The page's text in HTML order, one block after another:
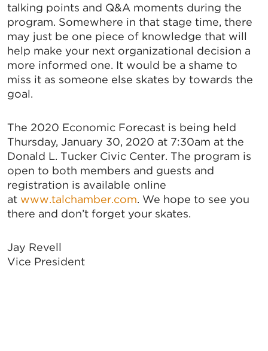
talking points and Q&A moments during the
program. Somewhere in that stage time, there
may just be one piece of knowledge that will
help make your next organizational decision a
more informed one. It would be a shame to
miss it as someone else skates by towards the
goal.
The 2020 Economic Forecast is being held
Thursday, January 30, 2020 at 7:30am at the
Donald L. Tucker Civic Center. The program is
open to both members and guests and
registration is available online
at www.talchamber.com. We hope to see you
there and don’t forget your skates.
Jay Revell
Vice President
By submitting this form, you are consenting to receive marketing emails
from: Greater Tallahassee Chamber of Commerce, 300 E. Park Avenue,
Tallahassee, FL, 32301, US, http://www.TalChamber.com. You can revoke
your consent to receive emails at any time by using the
SafeUnsubscribe® link, found at the bottom of every email.
Sign up!